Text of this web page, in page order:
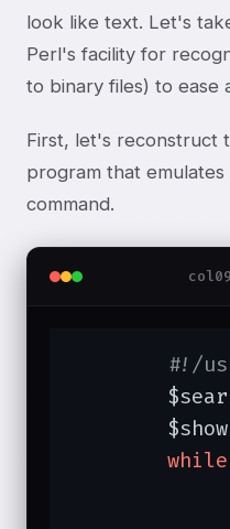
look like text. Let's
Perl's facility for
to binary files) to ease
First, let's reconstruct
program that
command.
#!/
while